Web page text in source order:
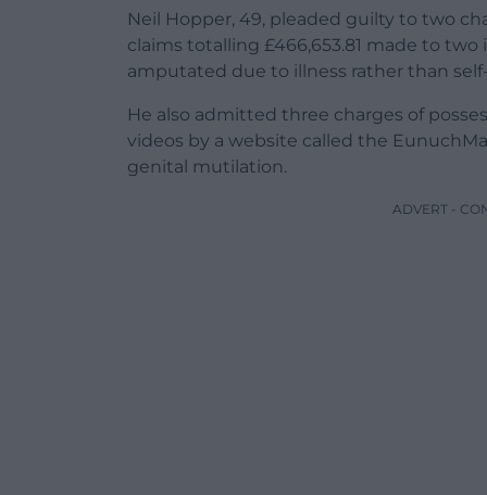
Neil Hopper, 49, pleaded guilty to two
claims totalling £466,653.81 made to
amputated due to illness rather than
He also admitted three charges of
videos by a website called the
genital mutilation.
ADVERT -